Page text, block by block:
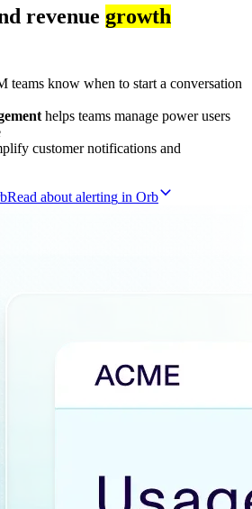
revenue growth
teams know when to start a conversation
helps teams manage power users
customer notifications and
Read about alerting in Orb